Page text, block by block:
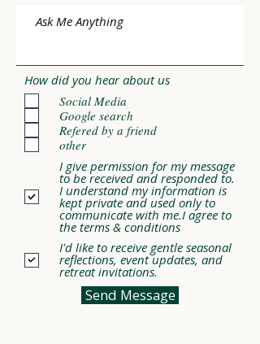
How did you hear about us
Social Media
Google search
Refered by a friend
other
I give permission for my message
to be received and responded to.
I understand my information is
kept private and used only to
communicate with me.I agree to
the terms & conditions
I'd like to receive gentle seasonal
reflections, event updates, and
retreat invitations.
Send Message